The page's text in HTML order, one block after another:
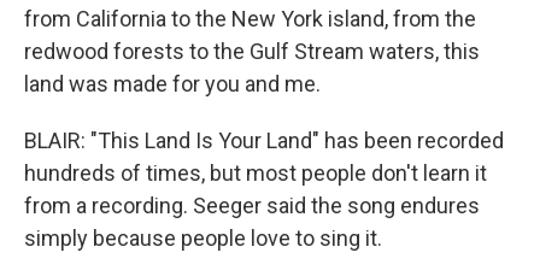
from California to the New York island, from the
redwood forests to the Gulf Stream waters, this
land was made for you and me.
BLAIR: "This Land Is Your Land" has been recorded
hundreds of times, but most people don't learn it
from a recording. Seeger said the song endures
simply because people love to sing it.